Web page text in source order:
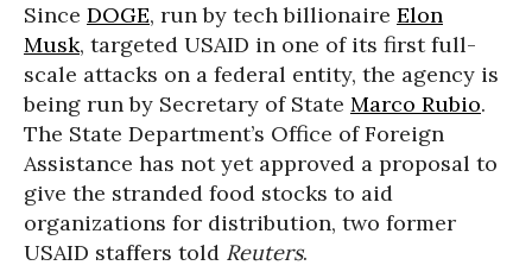
Since DOGE, run by tech billionaire Elon
Musk, targeted USAID in one of its first full-
scale attacks on a federal entity, the agency is
being run by Secretary of State Marco Rubio.
The State Department’s Office of Foreign
Assistance has not yet approved a proposal to
give the stranded food stocks to aid
organizations for distribution, two former
USAID staffers told Reuters.